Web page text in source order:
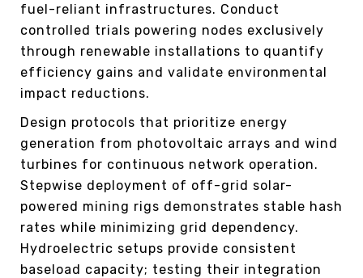
fuel-reliant infrastructures. Conduct
controlled trials powering nodes exclusively
through renewable installations to quantify
efficiency gains and validate environmental
impact reductions.
Design protocols that prioritize energy
generation from photovoltaic arrays and wind
turbines for continuous network operation.
Stepwise deployment of off-grid solar-
powered mining rigs demonstrates stable hash
rates while minimizing grid dependency.
Hydroelectric setups provide consistent
baseload capacity; testing their integration